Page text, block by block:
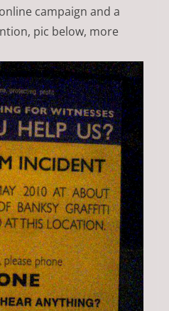
campaign and a
pic below, more